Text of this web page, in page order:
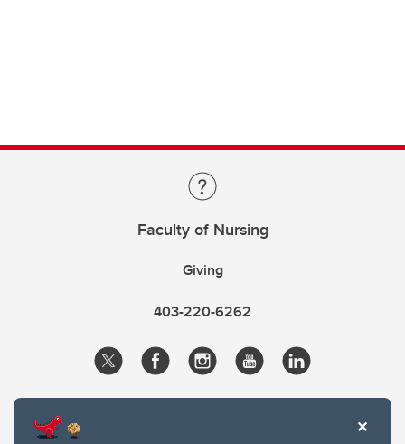
Faculty of Nursing
Giving
403-220-6262